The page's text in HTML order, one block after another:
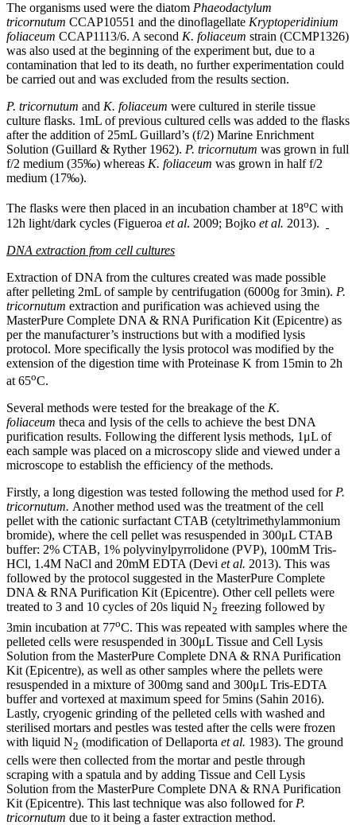
The organisms used were the diatom Phaeodactylum
tricornutum CCAP10551 and the dinoflagellate Kryptoperidinium
foliaceum CCAP1113/6. A second K. foliaceum strain (CCMP1326)
was also used at the beginning of the experiment but, due to a
contamination that led to its death, no further experimentation could
be carried out and was excluded from the results section.
P. tricornutum and K. foliaceum were cultured in sterile tissue
culture flasks. 1mL of previous cultured cells was added to the flasks
after the addition of 25mL Guillard’s (f/2) Marine Enrichment
Solution (Guillard & Ryther 1962). P. tricornutum was grown in full
f/2 medium (35‰) whereas K. foliaceum was grown in half f/2
medium (17‰).
The flasks were then placed in an incubation chamber at 18oC with
12h light/dark cycles (Figueroa et al. 2009; Bojko et al. 2013).
DNA extraction from cell cultures
Extraction of DNA from the cultures created was made possible
after pelleting 2mL of sample by centrifugation (6000g for 3min). P.
tricornutum extraction and purification was achieved using the
MasterPure Complete DNA & RNA Purification Kit (Epicentre) as
per the manufacturer’s instructions but with a modified lysis
protocol. More specifically the lysis protocol was modified by the
extension of the digestion time with Proteinase K from 15min to 2h
at 65oC.
Several methods were tested for the breakage of the K.
foliaceum theca and lysis of the cells to achieve the best DNA
purification results. Following the different lysis methods, 1μL of
each sample was placed on a microscopy slide and viewed under a
microscope to establish the efficiency of the methods.
Firstly, a long digestion was tested following the method used for P.
tricornutum. Another method used was the treatment of the cell
pellet with the cationic surfactant CTAB (cetyltrimethylammonium
bromide), where the cell pellet was resuspended in 300μL CTAB
buffer: 2% CTAB, 1% polyvinylpyrrolidone (PVP), 100mM Tris-
HCl, 1.4M NaCl and 20mM EDTA (Devi et al. 2013). This was
followed by the protocol suggested in the MasterPure Complete
DNA & RNA Purification Kit (Epicentre). Other cell pellets were
treated to 3 and 10 cycles of 20s liquid Ν2 freezing followed by
3min incubation at 77oC. This was repeated with samples where the
pelleted cells were resuspended in 300μL Tissue and Cell Lysis
Solution from the MasterPure Complete DNA & RNA Purification
Kit (Epicentre), as well as other samples where the pellets were
resuspended in a mixture of 300mg sand and 300μL Tris-EDTA
buffer and vortexed at maximum speed for 5mins (Sahin 2016).
Lastly, cryogenic grinding of the pelleted cells with washed and
sterilised mortars and pestles was tested after the cells were frozen
with liquid Ν2 (modification of Dellaporta et al. 1983). The ground
cells were then collected from the mortar and pestle through
scraping with a spatula and by adding Tissue and Cell Lysis
Solution from the MasterPure Complete DNA & RNA Purification
Kit (Epicentre). This last technique was also followed forP.
tricornutum due to it being a faster extraction method.